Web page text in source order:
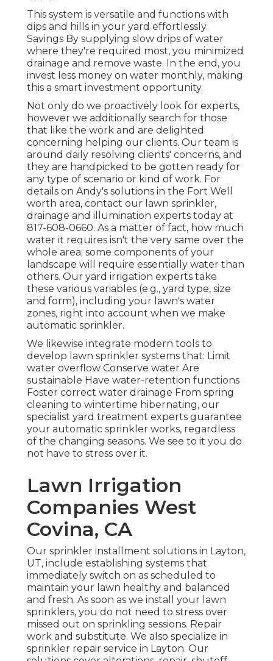
This system is versatile and functions with
dips and hills in your yard effortlessly.
Savings By supplying slow drips of water
where they're required most, you minimized
drainage and remove waste. In the end, you
invest less money on water monthly, making
this a smart investment opportunity.
Not only do we proactively look for experts,
however we additionally search for those
that like the work and are delighted
concerning helping our clients. Our team is
around daily resolving clients' concerns, and
they are handpicked to be gotten ready for
any type of scenario or kind of work. For
details on Andy's solutions in the Fort Well
worth area, contact our lawn sprinkler,
drainage and illumination experts today at
817-608-0660. As a matter of fact, how much
water it requires isn't the very same over the
whole area; some components of your
landscape will require essentially water than
others. Our yard irrigation experts take
these various variables (e.g., yard type, size
and form), including your lawn's water
zones, right into account when we make
automatic sprinkler.
We likewise integrate modern tools to
develop lawn sprinkler systems that: Limit
water overflow Conserve water Are
sustainable Have water-retention functions
Foster correct water drainage From spring
cleaning to wintertime hibernating, our
specialist yard treatment experts guarantee
your automatic sprinkler works, regardless
of the changing seasons. We see to it you do
not have to stress over it.
Lawn Irrigation
Companies West
Covina, CA
Our sprinkler installment solutions in Layton,
UT, include establishing systems that
immediately switch on as scheduled to
maintain your lawn healthy and balanced
and fresh. As soon as we install your lawn
sprinklers, you do not need to stress over
missed out on sprinkling sessions. Repair
work and substitute. We also specialize in
sprinkler repair service in Layton. Our